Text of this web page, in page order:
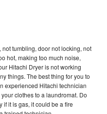
tumbling, door not locking, not
hot, making too much noise,
Hitachi Dryer is not working
things. The best thing for you to
experienced Hitachi technician
clothes to a laundromat. Do
if it is gas, it could be a fire